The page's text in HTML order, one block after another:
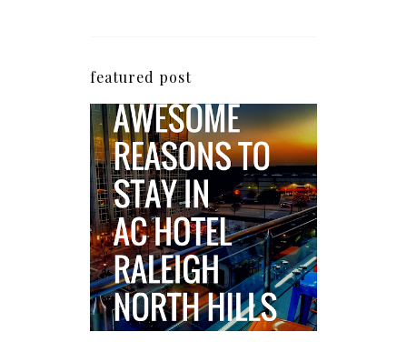
featured post
5 Awesome Reasons
Why the AC Hotel by
Marriott in Raleigh's
North Hills Area
Impresses